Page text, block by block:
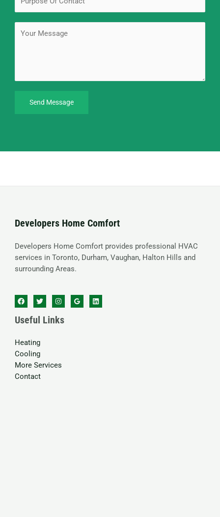
Send Message
Developers Home Comfort
Developers Home Comfort provides professional HVAC
services in Toronto, Durham, Vaughan, Halton Hills and
surrounding Areas.
Useful Links
Heating
Cooling
More Services
Contact